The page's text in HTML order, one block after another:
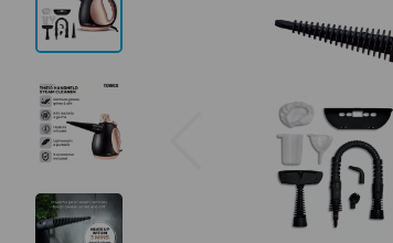
Previous